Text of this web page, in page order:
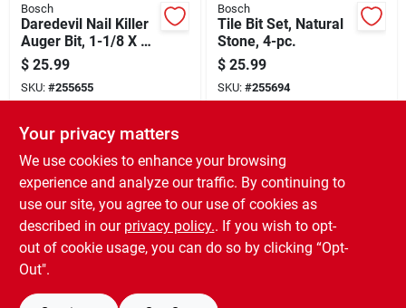
Bosch
Daredevil Nail Killer
Auger Bit, 1-1/8 X 7-
1/2 In.
$ 25.99
SKU: #255655
In-Store Pickup Available
Ready for Pickup Soon
ADD TO CART
BUY NOW
Bosch
Tile Bit Set, Natural
Stone, 4-pc.
$ 25.99
SKU: #255694
Ready for Pickup Soon
BUY NOW
Your privacy matters
We use cookies to enhance your browsing
experience and analyze our traffic. By continuing to
use our site, you agree to our use of cookies as
described in our privacy policy.. If you wish to opt-
out of cookie usage, you can do so by clicking “Opt-
Out".